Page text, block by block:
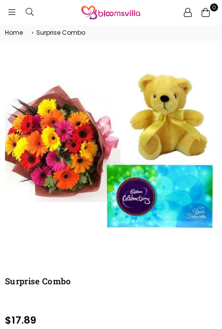
0
Home › Surprise Combo
Surprise Combo
Regular
$17.89